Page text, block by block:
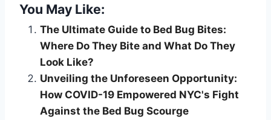
You May Like:
The Ultimate Guide to Bed Bug Bites:
Where Do They Bite and What Do They
Look Like?
Unveiling the Unforeseen Opportunity:
How COVID-19 Empowered NYC's Fight
Against the Bed Bug Scourge